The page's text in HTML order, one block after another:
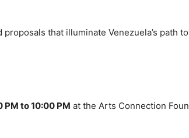
that illuminate Venezuela’s path
to 10:00 PM at the Arts Connection